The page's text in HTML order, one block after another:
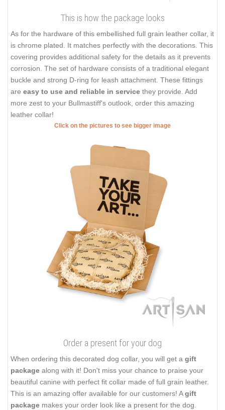
This is how the package looks
As for the hardware of this embellished full grain leather collar, it
is chrome plated. It matches perfectly with the decorations. This
covering provides additional safety for the details as it prevents
corrosion. The set of hardware consists of a traditional elegant
buckle and strong D-ring for leash attachment. These fittings
are easy to use and reliable in service they provide. Add
more zest to your Bullmastiff's outlook, order this amazing
leather collar!
Click on the pictures to see bigger image
Order a present for your dog
When ordering this decorated dog collar, you will get a gift
package along with it! Don't miss your chance to praise your
beautiful canine with perfect fit collar made of full grain leather.
This is an amazing offer available for our customers! Agift
package makes your order look like a present for the dog.